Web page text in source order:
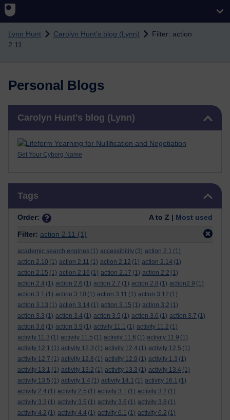
Skip to main content
Lynn Hunt Carolyn Hunt's blog (Lynn)
Filter: action
2.11
Personal Blogs
Carolyn Hunt's blog (Lynn)
Get Your Cyborg Name
Tags
Order: A to Z | Most used
Filter: action 2.11 (1)
academic search engines (1) accessibility (3) action 2.1 (1)
action 2.10 (1) action 2.11 (1) action 2.12 (1) action 2.14 (1)
action 2.15 (1) action 2.16 (1) action 2.17 (1) action 2.2 (1)
action 2.4 (1) action 2.6 (1) action 2.7 (1) action 2.8 (1) action2.9 (1)
action 3.1 (1) action 3.10 (1) action 3.11 (1) action 3.12 (1)
action 3.13 (1) action 3.14 (1) action 3.15 (1) action 3.2 (1)
action 3.3 (1) action 3.4 (1) action 3.5 (1) action 3.6 (1) action 3.7 (1)
action 3.8 (1) action 3.9 (1) activity 11.1 (1) activity 11.2 (1)
activity 11.3 (1) activity 11.5 (1) activity 11.6 (1) activity 11.9 (1)
activity 12.1 (1) activity 12.3 (1) activity 12.4 (1) activity 12.5 (1)
activity 12.7 (1) activity 12.8 (1) activity 12.9 (1) activity 1.3 (1)
activity 13.1 (1) activity 13.2 (1) activity 13.3 (1) activity 13.4 (1)
activity 13.5 (1) activity 1.4 (1) activity 14.1 (1) activity 16.1 (1)
activity 2.4 (1) activity 2.5 (1) activity 3.1 (1) activity 3.2 (1)
activity 3.3 (1) activity 3.5 (1) activity 3.6 (1) activity 3.8 (1)
activity 4.2 (1) activity 4.4 (1) activity 6.1 (1) activity 6.2 (1)